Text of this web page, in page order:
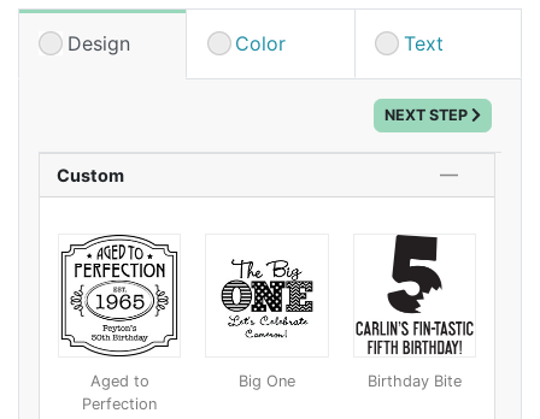
Design Color Text
NEXT STEP
Custom
Aged to
Perfection
Big One Birthday Bite